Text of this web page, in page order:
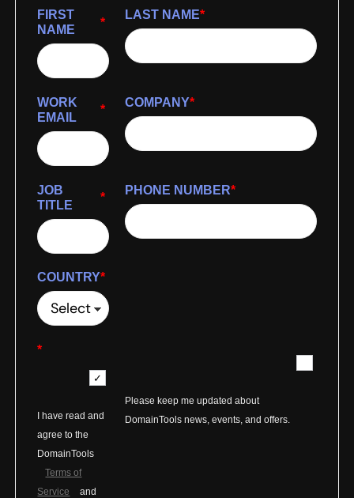
*
FIRST
NAME
*
LAST NAME
*
WORK
EMAIL
*
COMPANY
*
JOB
TITLE
*
PHONE NUMBER
*
COUNTRY
*
I have read and
agree to the
DomainTools
Terms of
Service
and
Please keep me updated about
DomainTools news, events, and offers.